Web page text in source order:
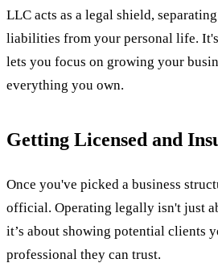
LLC acts as a legal shield,
liabilities from your personal life.
lets you focus on growing your
everything you own.
Getting Licensed and
Once you've picked a business
official. Operating legally isn't just
it’s about showing potential clients
professional they can trust.